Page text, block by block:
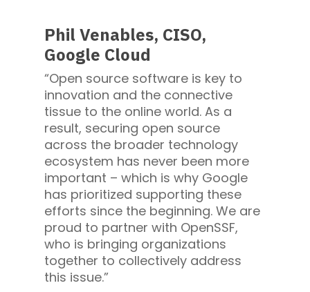
Phil Venables, CISO,
Google Cloud
“Open source software is key to
innovation and the connective
tissue to the online world. As a
result, securing open source
across the broader technology
ecosystem has never been more
important – which is why Google
has prioritized supporting these
efforts since the beginning. We are
proud to partner with OpenSSF,
who is bringing organizations
together to collectively address
this issue.”